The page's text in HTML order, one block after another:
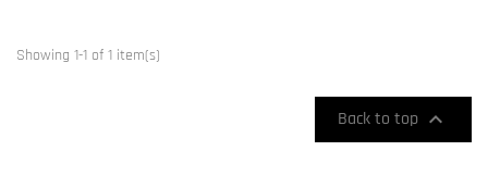
Showing 1-1 of 1 item(s)
Back to top 